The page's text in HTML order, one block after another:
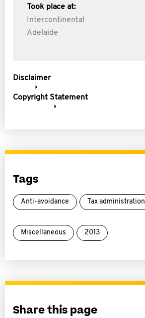
Took place at:
Intercontinental
Adelaide
Disclaimer
Copyright Statement
Tags
Anti-avoidance Tax administration
Miscellaneous 2013
Share this page